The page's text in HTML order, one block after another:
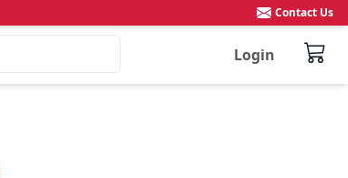
Login
Contact Us